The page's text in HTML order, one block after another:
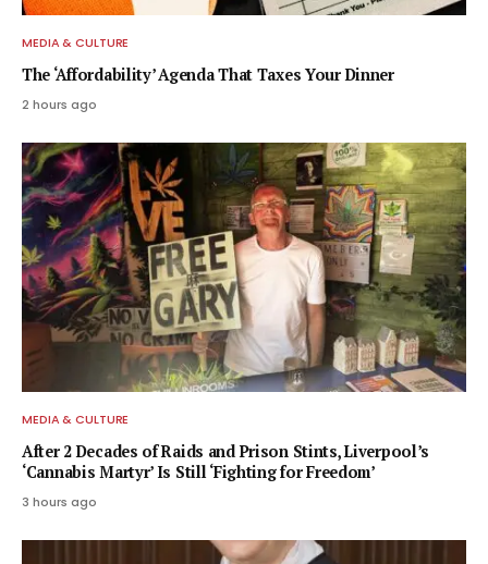
MEDIA & CULTURE
The ‘Affordability’ Agenda That Taxes Your Dinner
2 hours ago
MEDIA & CULTURE
After 2 Decades of Raids and Prison Stints, Liverpool’s
‘Cannabis Martyr’ Is Still ‘Fighting for Freedom’
3 hours ago